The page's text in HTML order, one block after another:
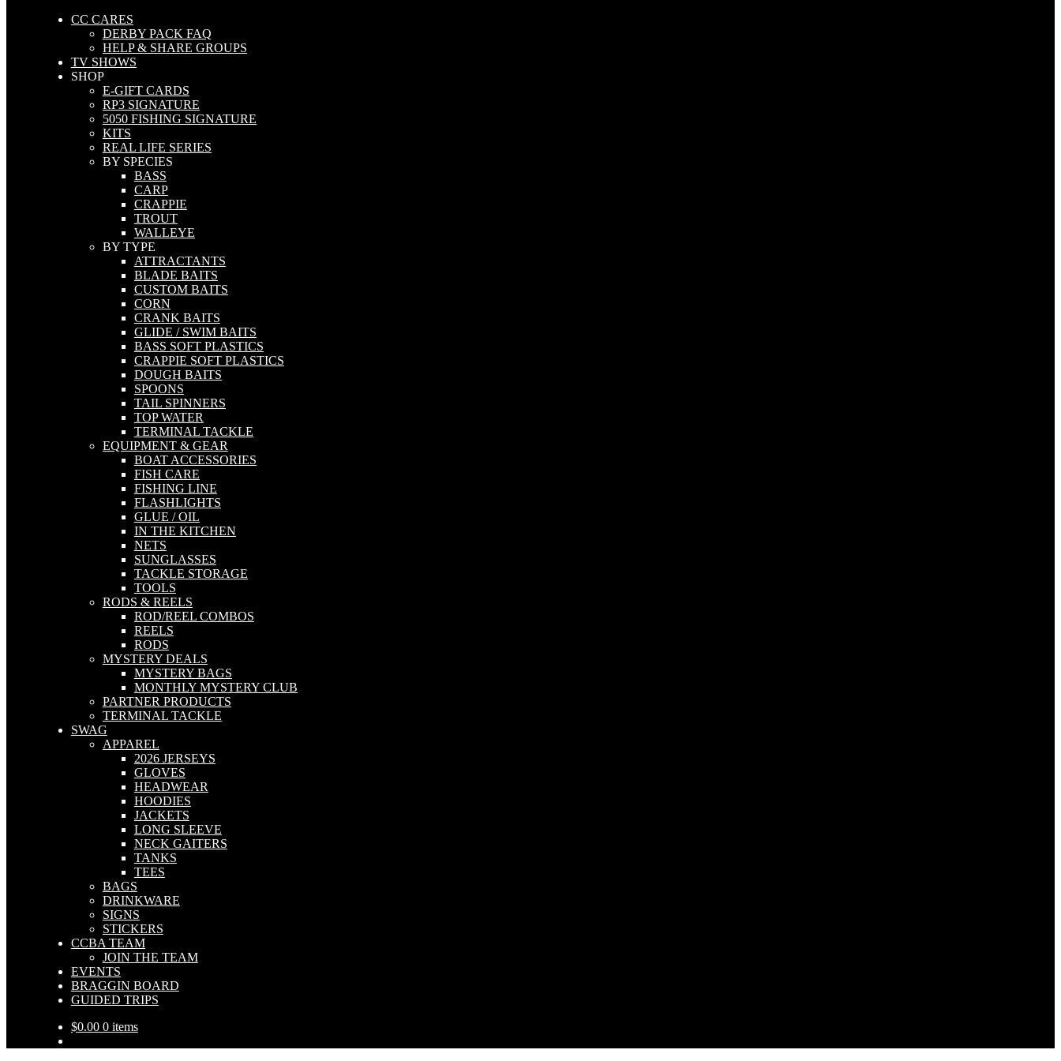
CC CARES
DERBY PACK FAQ
HELP & SHARE GROUPS
TV SHOWS
SHOP
E-GIFT CARDS
RP3 SIGNATURE
5050 FISHING SIGNATURE
KITS
REAL LIFE SERIES
BY SPECIES
BASS
CARP
CRAPPIE
TROUT
WALLEYE
BY TYPE
ATTRACTANTS
BLADE BAITS
CUSTOM BAITS
CORN
CRANK BAITS
GLIDE / SWIM BAITS
BASS SOFT PLASTICS
CRAPPIE SOFT PLASTICS
DOUGH BAITS
SPOONS
TAIL SPINNERS
TOP WATER
TERMINAL TACKLE
EQUIPMENT & GEAR
BOAT ACCESSORIES
FISH CARE
FISHING LINE
FLASHLIGHTS
GLUE / OIL
IN THE KITCHEN
NETS
SUNGLASSES
TACKLE STORAGE
TOOLS
RODS & REELS
ROD/REEL COMBOS
REELS
RODS
MYSTERY DEALS
MYSTERY BAGS
MONTHLY MYSTERY CLUB
PARTNER PRODUCTS
TERMINAL TACKLE
SWAG
APPAREL
2026 JERSEYS
GLOVES
HEADWEAR
HOODIES
JACKETS
LONG SLEEVE
NECK GAITERS
TANKS
TEES
BAGS
DRINKWARE
SIGNS
STICKERS
CCBA TEAM
JOIN THE TEAM
EVENTS
BRAGGIN BOARD
GUIDED TRIPS
$0.00 0 items